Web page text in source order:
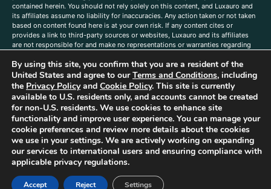
contained herein. You should not rely solely on this content, and Luxauro and
its affiliates assume no liability for inaccuracies. Any action taken or not taken
based on content found here is at your own risk. If any content cites or
provides a link to third-party sources or websites, Luxauro and its affiliates
are not responsible for and make no representations or warranties regarding
companies, products, or brands on the site does not imply any endorsement
or affiliation with said companies, products, or brands. You are solely
responsible for reading and understanding, without limitation, all labels and
directions before purchasing or using a product. Statements regarding health,
diet, supplements, or any similar subject(s) have not been evaluated by the
FDA or any health authority and are not intended to diagnose, treat, cure, or
prevent any disease or condition. Any opinions expressed in the site content
do not necessarily reflect those of Luxauro or its affiliates. If you have
questions, comments, corrections, or information that you would like to
submit to us, pleasecontact us here
By using this site, you confirm that you are a resident of the
United States and agree to ourTerms and Conditions, including
the Privacy Policyand Cookie Policy. This site is currently
available to U.S. residents only, and accounts cannot be created
for non-U.S. residents. We use cookies to enhance site
functionality and improve user experience. You can manage your
cookie preferences and review more details about the cookies
we use in your settings. We are actively working on expanding
our services to international users and ensuring compliance with
applicable privacy regulations.
Accept Reject Settings